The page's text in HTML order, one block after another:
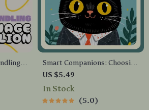
to
Smart Companions: Choosing
the Perfect Pet for Busy Lives
| Digital Guide for Finding the
Assisted Pet Care & Lifestyle
US $5.49
In Stock
5.0